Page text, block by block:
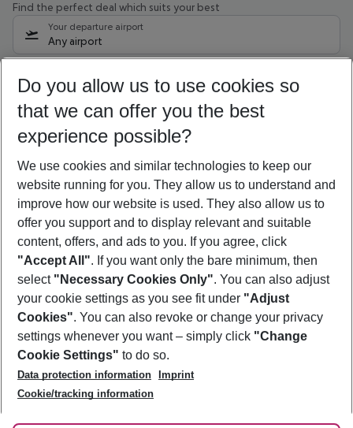
Find the perfect deal which suits your best
Your departure airport
Any airport
08/08/26 –06/08/27 5-8 nights
Who will travel
2 adults No children
Show more filter
Footer
Footer navigation
About Us
Best Price Guarantee
Change Cookie Settings
Cookie Policy
Facts
Service & Help
Accessible Travel
Check-in
Follow Us
Do you allow us to use cookies so
that we can offer you the best
experience possible?
We use cookies and similar technologies to keep our
website running for you. They allow us to understand and
improve how our website is used. They also allow us to
offer you support and to display relevant and suitable
content, offers, and ads to you. If you agree, click
"Accept All". If you want only the bare minimum, then
select "Necessary Cookies Only". You can also adjust
your cookie settings as you see fit under "Adjust
Cookies". You can also revoke or change your privacy
settings whenever you want – simply click "Change
Cookie Settings" to do so.
Data protection information
Imprint
Cookie/tracking information